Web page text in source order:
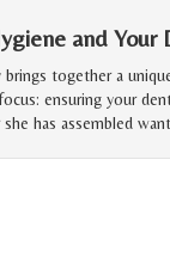
and Your
together a
ensuring your
has assembled